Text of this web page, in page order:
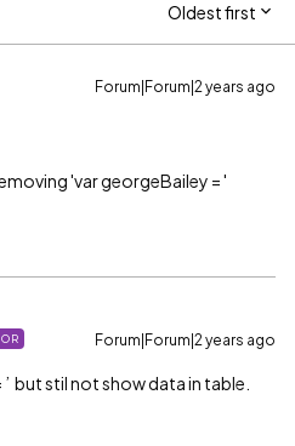
Oldest first
Forum|Forum|2 years ago
'var georgeBailey = '
Forum|Forum|2 years ago
but stil not show data in table.